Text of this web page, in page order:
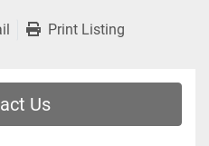
Print Listing
Us